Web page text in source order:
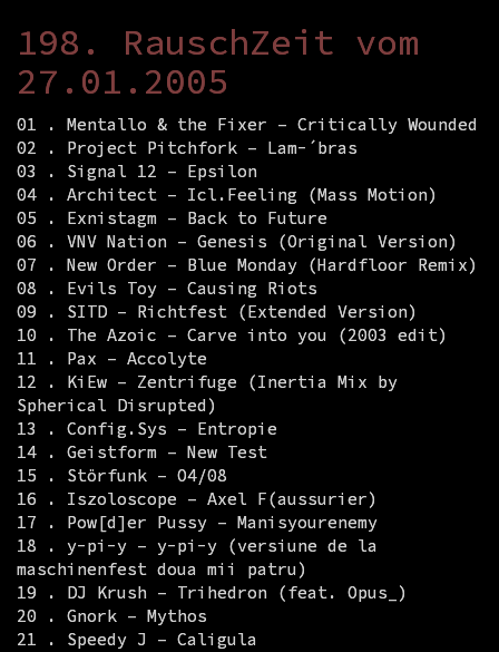
198. RauschZeit vom
27.01.2005
01 . Mentallo & the Fixer – Critically Wounded
02 . Project Pitchfork – Lam-´bras
03 . Signal 12 – Epsilon
04 . Architect – Icl.Feeling (Mass Motion)
05 . Exnistagm – Back to Future
06 . VNV Nation – Genesis (Original Version)
07 . New Order – Blue Monday (Hardfloor Remix)
08 . Evils Toy – Causing Riots
09 . SITD – Richtfest (Extended Version)
10 . The Azoic – Carve into you (2003 edit)
11 . Pax – Accolyte
12 . KiEw – Zentrifuge (Inertia Mix by
Spherical Disrupted)
13 . Config.Sys – Entropie
14 . Geistform – New Test
15 . Störfunk – O4/08
16 . Iszoloscope – Axel F(aussurier)
17 . Pow[d]er Pussy – Manisyourenemy
18 . y-pi-y – y-pi-y (versiune de la
maschinenfest doua mii patru)
19 . DJ Krush – Trihedron (feat. Opus_)
20 . Gnork – Mythos
21 . Speedy J – Caligula